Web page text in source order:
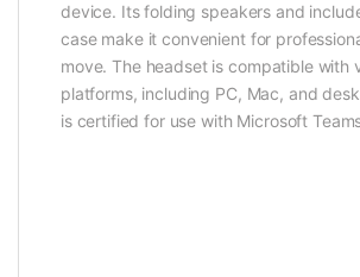
device. Its folding speakers and
case make it convenient for
move. The headset is compatible with
platforms, including PC, Mac, and
is certified for use with Microsoft